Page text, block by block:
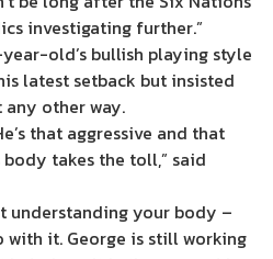
investigating further.”
old’s bullish playing style
latest setback but insisted
other way.
that aggressive and that
takes the toll,” said
understanding your body –
with it. George is still working